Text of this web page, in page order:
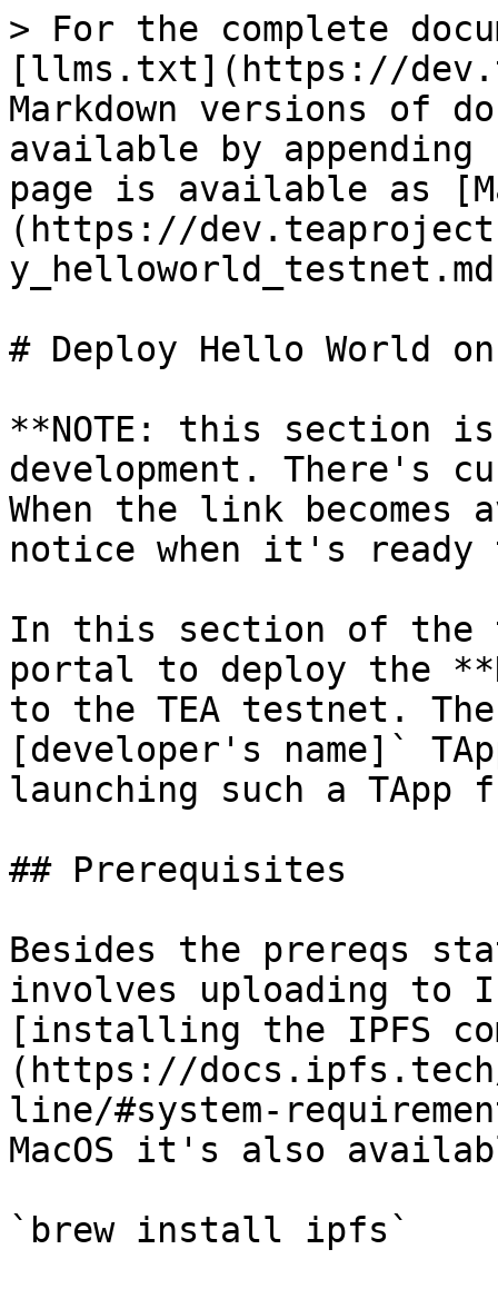
> For the complete
[llms.txt](https://
Markdown versions of
available by
page is available as
(https://
# Deploy Hello World
**NOTE: this section
development. There's
When the link
notice when it's ready
In this section of the
portal to deploy the
to the TEA testnet.
[developer's name]`
launching such a TApp
## Prerequisites
Besides the prereqs
involves uploading to
[installing the IPFS
(https://
line/#system-
MacOS it's also
`brew install ipfs`